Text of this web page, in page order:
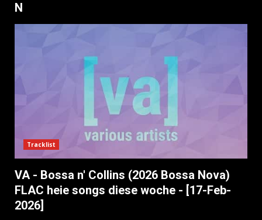
N
Tracklist
VA - Bossa n' Collins (2026 Bossa Nova)
FLAC heie songs diese woche - [17-Feb-
2026]